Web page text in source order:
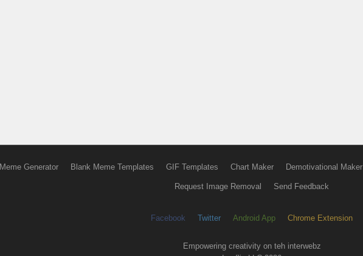
Meme Generator Blank Meme Templates GIF Templates Chart Maker Demotivational Maker
Request Image Removal Send Feedback
Facebook Twitter Android App Chrome Extension
Empowering creativity on teh interwebz